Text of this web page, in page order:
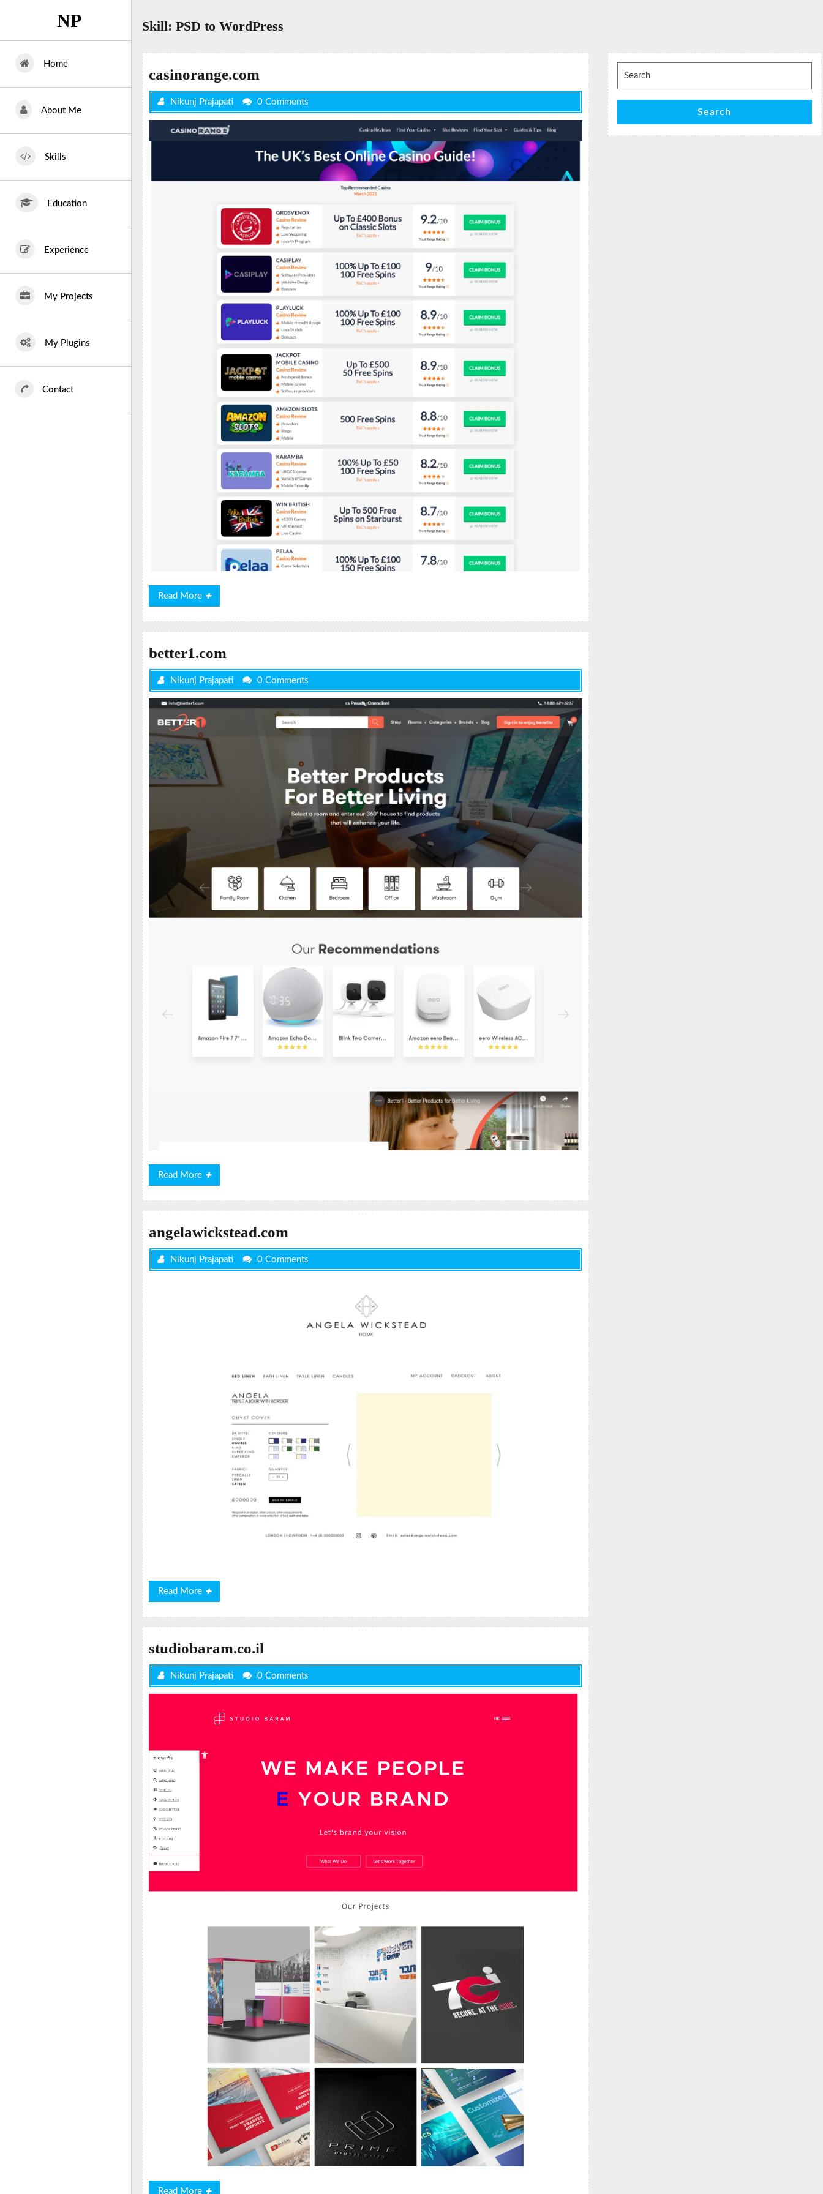
NP
Home
About Me
Skills
Education
Experience
My Projects
My Plugins
Contact
Skill: PSD to WordPress
casinorange.com
Nikunj Prajapati 0 Comments
Read More
Read
More
better1.com
Nikunj Prajapati 0 Comments
Read More
Read
More
angelawickstead.com
Nikunj Prajapati 0 Comments
Read More
Read
More
studiobaram.co.il
Nikunj Prajapati 0 Comments
Read More Read
Search